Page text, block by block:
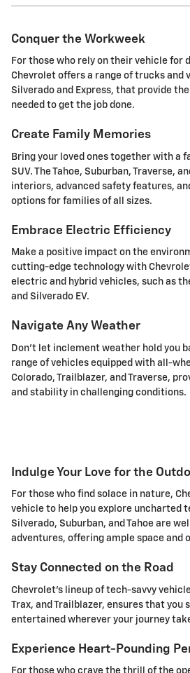
Conquer the Workweek
For those who rely on their vehicle for
Chevrolet offers a range of trucks and
Silverado and Express, that provide
needed to get the job done.
Create Family Memories
Bring your loved ones together with a
SUV. The Tahoe, Suburban, Traverse,
interiors, advanced safety features,
options for families of all sizes.
Embrace Electric Efficiency
Make a positive impact on the
cutting-edge technology with
electric and hybrid vehicles, such as
and Silverado EV.
Navigate Any Weather
Don't let inclement weather hold you
range of vehicles equipped with all-
Colorado, Trailblazer, and Traverse,
and stability in challenging conditions.
Indulge Your Love for the
For those who find solace in nature,
vehicle to help you explore uncharted
Silverado, Suburban, and Tahoe are
adventures, offering ample space and
Stay Connected on the Road
Chevrolet's lineup of tech-savvy
Trax, and Trailblazer, ensures that you
entertained wherever your journey
Experience Heart-Pounding
For those who crave the thrill of the